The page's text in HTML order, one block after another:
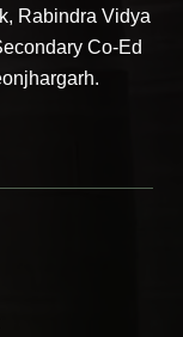
Rabindra Vidya
Co-Ed